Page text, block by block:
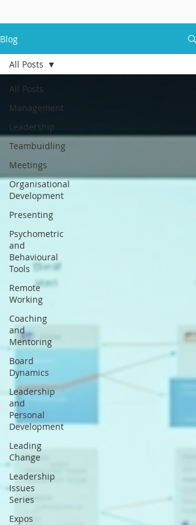
Blog
All Posts
Management
Leadership
Teambuidling
Meetings
Organisational
Development
Presenting
Psychometric
and
Behavioural
Tools
Remote
Working
Coaching
and
Mentoring
Board
Dynamics
Leadership
and
Personal
Development
Leading
Change
Leadership
Issues
Series
Expos
All Posts